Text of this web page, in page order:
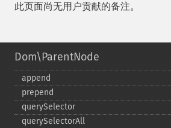
此页面尚无用户贡献的备注。
Dom\ParentNode
append
prepend
querySelector
querySelectorAll